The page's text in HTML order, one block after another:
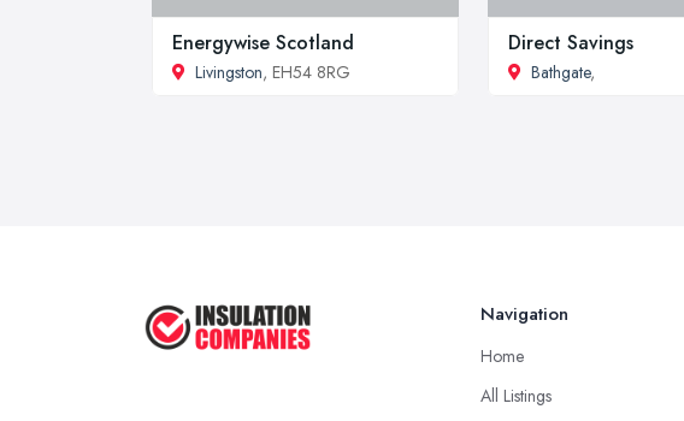
Energywise Scotland
Livingston, EH54 8RG
Direct Savings
Bathgate,
Navigation
Home
All Listings